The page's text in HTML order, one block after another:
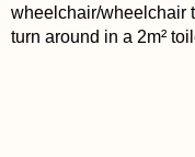
wheelchair/wheelchair
turn around in a 2m²